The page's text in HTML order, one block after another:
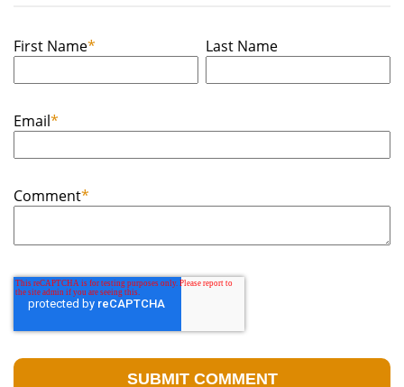
First Name* Last Name
Email*
Comment*